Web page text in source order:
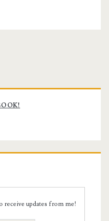
receive updates from me!